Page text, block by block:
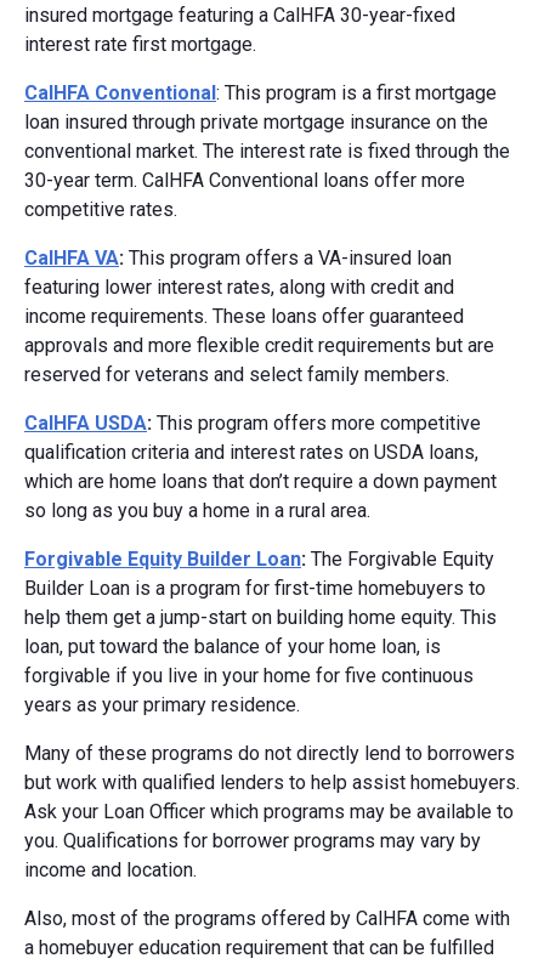
insured mortgage featuring a CalHFA 30-year-fixed
interest rate first mortgage.
CalHFA Conventional : This program is a first mortgage
loan insured through private mortgage insurance on the
conventional market. The interest rate is fixed through the
30-year term. CalHFA Conventional loans offer more
competitive rates.
CalHFA VA: This program offers a VA-insured loan
featuring lower interest rates, along with credit and
income requirements. These loans offer guaranteed
approvals and more flexible credit requirements but are
reserved for veterans and select family members.
CalHFA USDA: This program offers more competitive
qualification criteria and interest rates on USDA loans,
which are home loans that don’t require a down payment
so long as you buy a home in a rural area.
Forgivable Equity Builder Loan: The Forgivable Equity
Builder Loan is a program for first-time homebuyers to
help them get a jump-start on building home equity. This
loan, put toward the balance of your home loan, is
forgivable if you live in your home for five continuous
years as your primary residence.
Many of these programs do not directly lend to borrowers
but work with qualified lenders to help assist homebuyers.
Ask your Loan Officer which programs may be available to
you. Qualifications for borrower programs may vary by
income and location.
Also, most of the programs offered by CalHFA come with
a homebuyer education requirement that can be fulfilled